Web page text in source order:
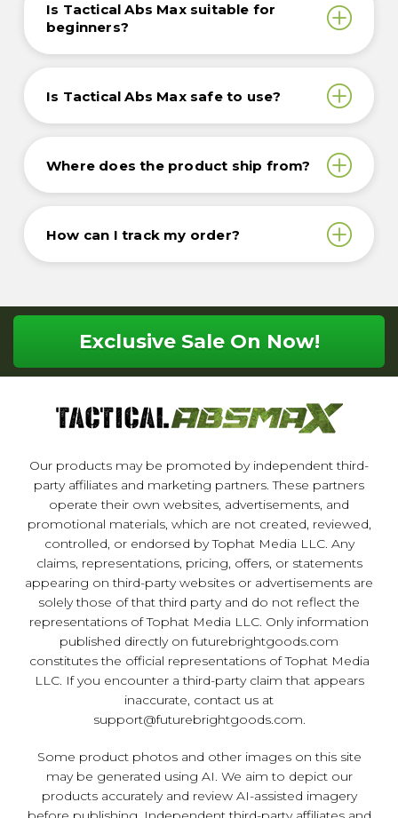
Is Tactical Abs Max suitable for
beginners?
Is Tactical Abs Max safe to use?
Where does the product ship from?
How can I track my order?
Exclusive Sale On Now!
Our products may be promoted by independent third-
party affiliates and marketing partners. These partners
operate their own websites, advertisements, and
promotional materials, which are not created, reviewed,
controlled, or endorsed by Tophat Media LLC. Any
claims, representations, pricing, offers, or statements
appearing on third-party websites or advertisements are
solely those of that third party and do not reflect the
representations of Tophat Media LLC. Only information
published directly on futurebrightgoods.com
constitutes the official representations of Tophat Media
LLC. If you encounter a third-party claim that appears
inaccurate, contact us at
support@futurebrightgoods.com.
Some product photos and other images on this site
may be generated using AI. We aim to depict our
products accurately and review AI-assisted imagery